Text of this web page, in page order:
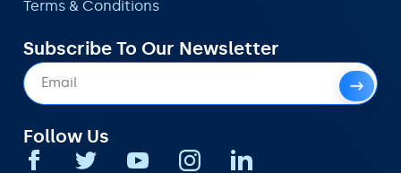
Terms & Conditions
Subscribe To Our Newsletter
Follow Us